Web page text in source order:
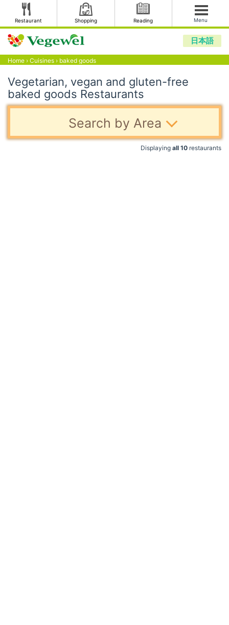
Restaurant Shopping Reading Menu
日本語
Home › Cuisines › baked goods
Vegetarian, vegan and gluten-free
baked goods Restaurants
Search by Area
Displaying all 10 restaurants